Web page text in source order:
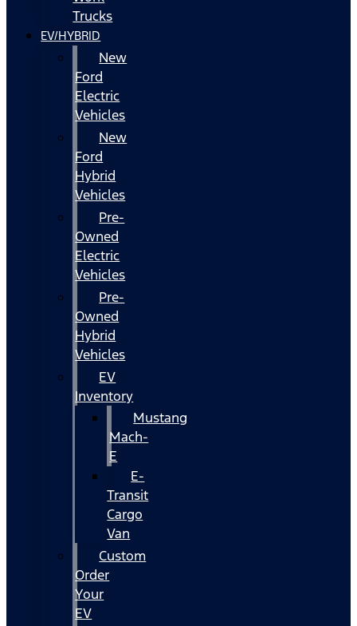
Trucks
EV/HYBRID
New
Ford
Electric
Vehicles
New
Ford
Hybrid
Vehicles
Pre-
Owned
Electric
Vehicles
Pre-
Owned
Hybrid
Vehicles
EV
Inventory
Mustang
Mach-
E
E-
Transit
Cargo
Van
Custom
Order
Your
EV